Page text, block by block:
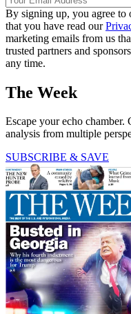
By signing up, you agree to
that you have read our
marketing emails from us
trusted partners and
any time.
The Week
Escape your echo chamber.
analysis from multiple
SUBSCRIBE & SAVE